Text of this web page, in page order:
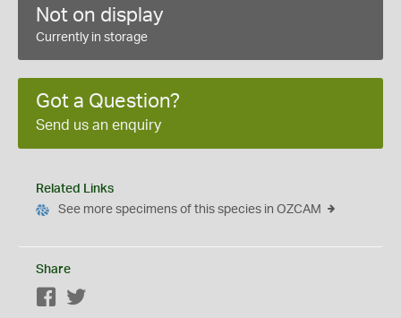
Not on display
Currently in storage
Got a Question?
Send us an enquiry
Related Links
See more specimens of this species in OZCAM
Share
Facebook